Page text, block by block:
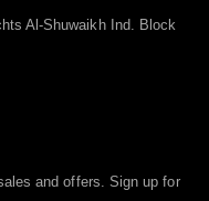
Al-Shuwaikh Ind. Block
and offers. Sign up for